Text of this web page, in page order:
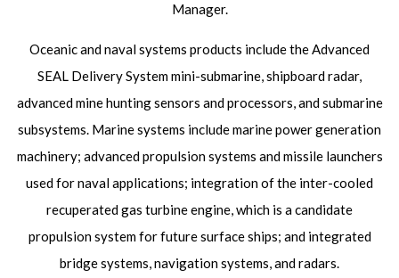
Manager.
Oceanic and naval systems products include the Advanced
SEAL Delivery System mini-submarine, shipboard radar,
advanced mine hunting sensors and processors, and submarine
subsystems. Marine systems include marine power generation
machinery; advanced propulsion systems and missile launchers
used for naval applications; integration of the inter-cooled
recuperated gas turbine engine, which is a candidate
propulsion system for future surface ships; and integrated
bridge systems, navigation systems, and radars.